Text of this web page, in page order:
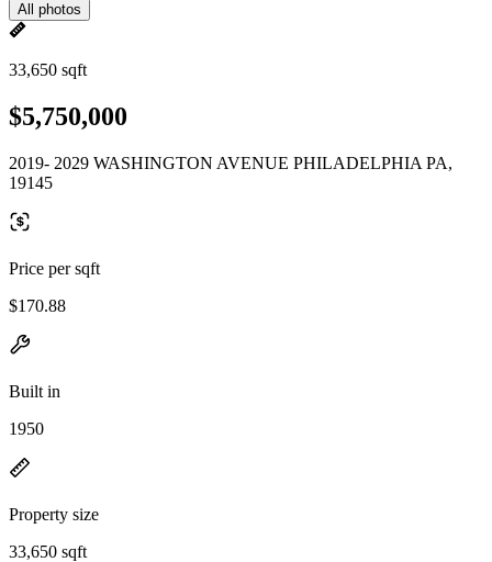
All photos
33,650 sqft
$5,750,000
2019- 2029 WASHINGTON AVENUE PHILADELPHIA PA,
19145
Price per sqft
$170.88
Built in
1950
Property size
33,650 sqft